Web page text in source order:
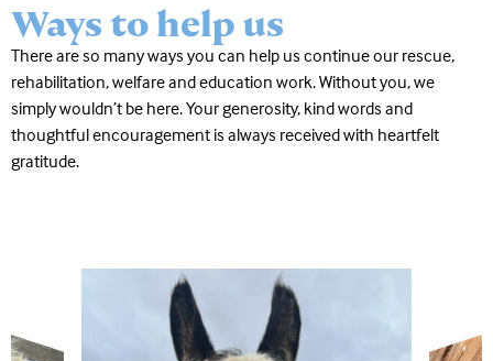
Ways to help us
There are so many ways you can help us continue our rescue,
rehabilitation, welfare and education work. Without you, we
simply wouldn’t be here. Your generosity, kind words and
thoughtful encouragement is always received with heartfelt
gratitude.